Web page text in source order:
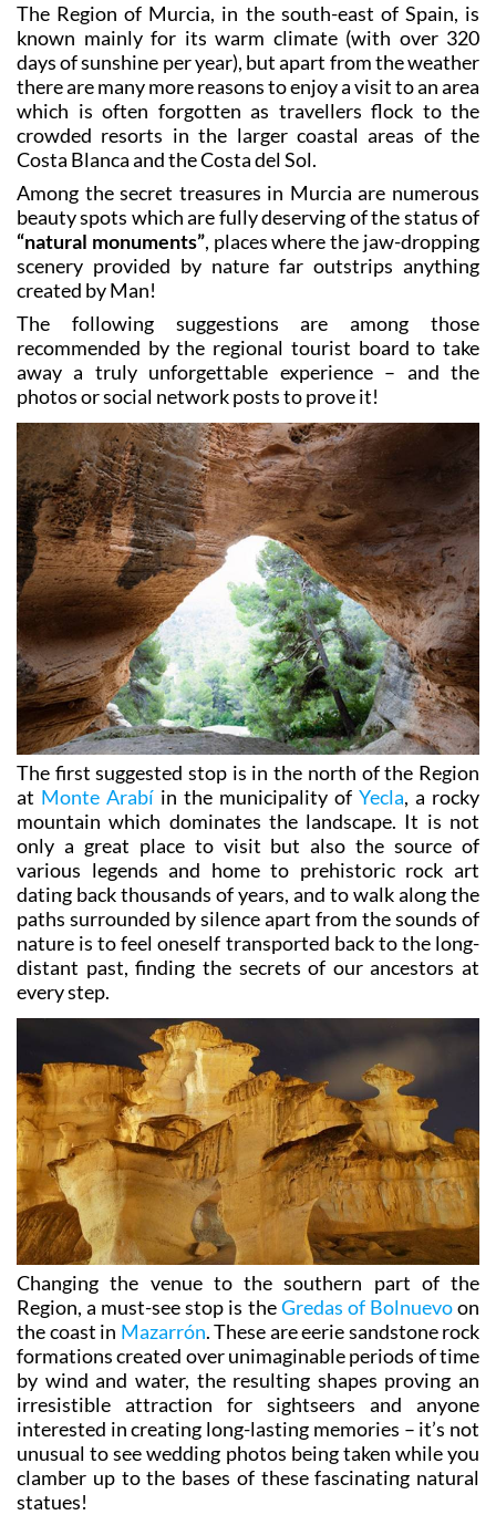
The Region of Murcia, in the south-east of Spain, is
known mainly for its warm climate (with over 320
days of sunshine per year), but apart from the weather
there are many more reasons to enjoy a visit to an area
which is often forgotten as travellers flock to the
crowded resorts in the larger coastal areas of the
Costa Blanca and the Costa del Sol.
Among the secret treasures in Murcia are numerous
beauty spots which are fully deserving of the status of
“natural monuments”, places where the jaw-dropping
scenery provided by nature far outstrips anything
created by Man!
The following suggestions are among those
recommended by the regional tourist board to take
away a truly unforgettable experience – and the
photos or social network posts to prove it!
The first suggested stop is in the north of the Region
at Monte Arabí in the municipality of Yecla, a rocky
mountain which dominates the landscape. It is not
only a great place to visit but also the source of
various legends and home to prehistoric rock art
dating back thousands of years, and to walk along the
paths surrounded by silence apart from the sounds of
nature is to feel oneself transported back to the long-
distant past, finding the secrets of our ancestors at
every step.
Changing the venue to the southern part of the
Region, a must-see stop is theGredas of Bolnuevoon
the coast in Mazarrón. These are eerie sandstone rock
formations created over unimaginable periods of time
by wind and water, the resulting shapes proving an
irresistible attraction for sightseers and anyone
interested in creating long-lasting memories – it’s not
unusual to see wedding photos being taken while you
clamber up to the bases of these fascinating natural
statues!